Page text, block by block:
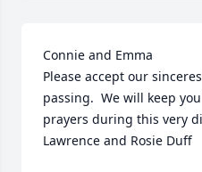
Connie and Emma
Please accept our
passing.  We will keep
prayers during this very
Lawrence and Rosie Duff